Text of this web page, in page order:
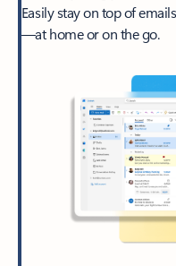
Easily stay on top of
—at home or on the go.